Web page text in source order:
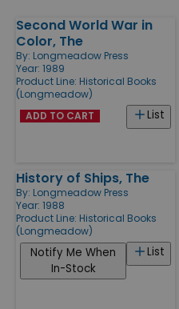
Products
Second World War in
Color, The
By: Longmeadow Press
Year: 1989
Product Line: Historical Books
(Longmeadow)
List
ADD TO CART
History of Ships, The
By: Longmeadow Press
Year: 1988
Product Line: Historical Books
(Longmeadow)
List
Notify Me When
In-Stock